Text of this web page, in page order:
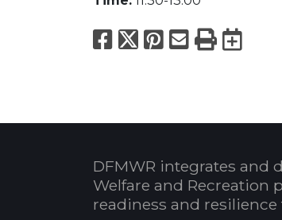
Facebook
X Pinterest
Email
Print
DFMWR integrates and
Welfare and Recreation
readiness and